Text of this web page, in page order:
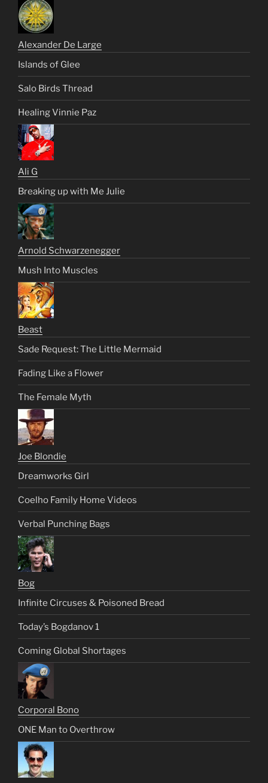
Alexander De Large
Islands of Glee
Salo Birds Thread
Healing Vinnie Paz
Ali G
Breaking up with Me Julie
Arnold Schwarzenegger
Mush Into Muscles
Beast
Sade Request: The Little Mermaid
Fading Like a Flower
The Female Myth
Joe Blondie
Dreamworks Girl
Coelho Family Home Videos
Verbal Punching Bags
Bog
Infinite Circuses & Poisoned Bread
Today’s Bogdanov 1
Coming Global Shortages
Corporal Bono
ONE Man to Overthrow